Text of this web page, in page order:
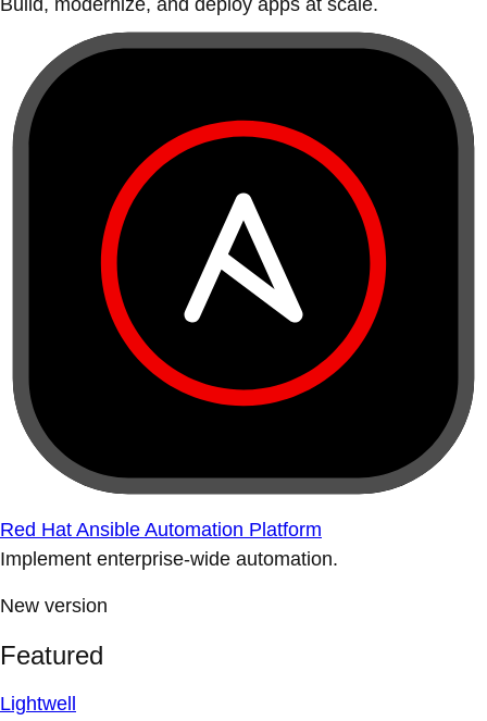
Build, modernize, and deploy apps at scale.
Red Hat Ansible Automation Platform
Implement enterprise-wide automation.
New version
Featured
Lightwell